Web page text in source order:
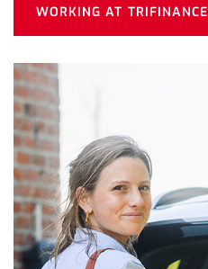
WORKING AT TRIFINANCE